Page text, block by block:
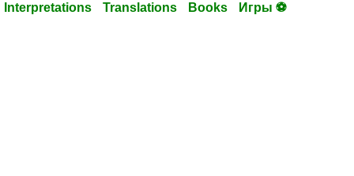
Interpretations Translations Books Игры ⚽